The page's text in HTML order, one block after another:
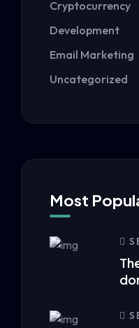
Cryptocurrency
Development
Email Marketing
Uncategorized
Most